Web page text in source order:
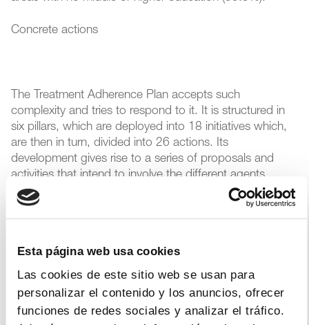
Esta página web usa cookies
Las cookies de este sitio web se usan para
personalizar el contenido y los anuncios, ofrecer
funciones de redes sociales y analizar el tráfico.
Concrete actions
The Treatment Adherence Plan accepts such
complexity and tries to respond to it. It is structured in
six pillars, which are deployed into 18 initiatives which,
are then in turn, divided into 26 actions. Its
development gives rise to a series of proposals and
activities that intend to involve the different agents
(administrations, health professionals, patients and
industry) in their execution. Several measures were
proposed, from ensuring that the right amount of time is
prescription, to strengthening coordination between
different professionals and levels of care (doctors,
nurses and pharmacists) to achieve a good
pharmacotherapeutic follow-up.